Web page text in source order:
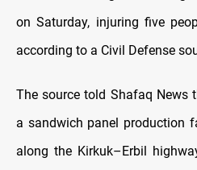
on Saturday, injuring five
according to a Civil Defense
The source told Shafaq News
a sandwich panel production
along the Kirkuk–Erbil